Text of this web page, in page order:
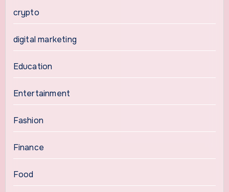
crypto
digital marketing
Education
Entertainment
Fashion
Finance
Food